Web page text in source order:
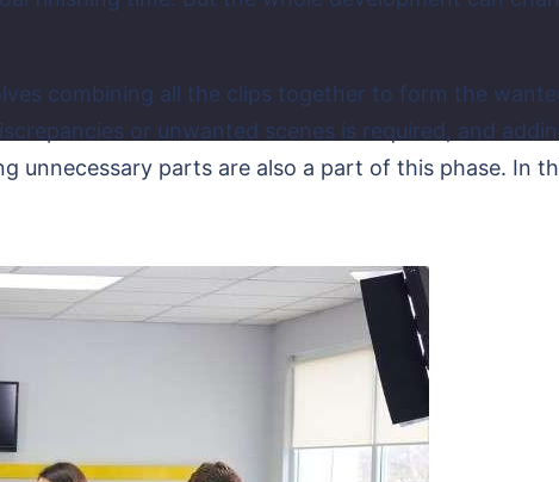
combining all the clips together to form the
or unwanted scenes is required, and
unnecessary parts are also a part of this phase. In